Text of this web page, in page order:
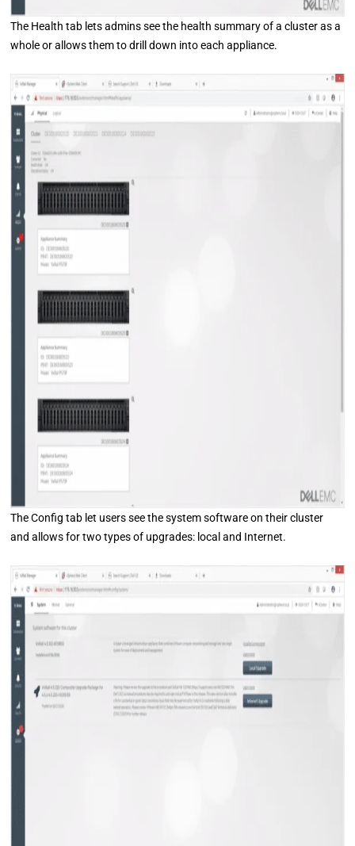
The Health tab lets admins see the health summary of a cluster as a
whole or allows them to drill down into each appliance.
The Config tab let users see the system software on their cluster
and allows for two types of upgrades: local and Internet.